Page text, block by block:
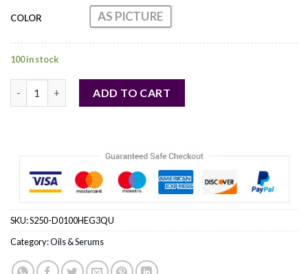
COLOR AS PICTURE
100 in stock
ADD TO CART
SKU:S250-D0100HEG3QU
Category:Oils & Serums